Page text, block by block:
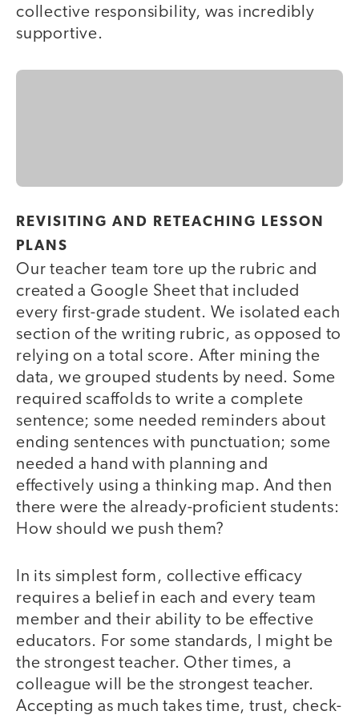
collective responsibility, was incredibly
supportive.
REVISITING AND RETEACHING LESSON
PLANS
Our teacher team tore up the rubric and
created a Google Sheet that included
every first-grade student. We isolated each
section of the writing rubric, as opposed to
relying on a total score. After mining the
data, we grouped students by need. Some
required scaffolds to write a complete
sentence; some needed reminders about
ending sentences with punctuation; some
needed a hand with planning and
effectively using a thinking map. And then
there were the already-proficient students:
How should we push them?
In its simplest form, collective efficacy
requires a belief in each and every team
member and their ability to be effective
educators. For some standards, I might be
the strongest teacher. Other times, a
colleague will be the strongest teacher.
Accepting as much takes time, trust, check-